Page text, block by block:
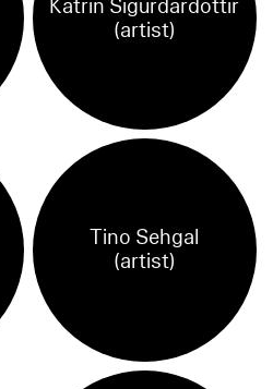
Katrin Sigurdardottir
(artist)
Tino Sehgal
(artist)